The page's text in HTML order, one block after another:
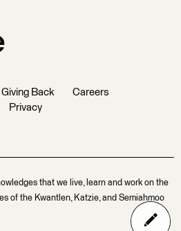
Giving Back
Careers
Privacy
that we live, learn and work on the
of the Kwantlen, Katzie, and Semiahmoo